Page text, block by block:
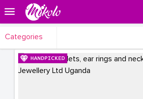
Categories